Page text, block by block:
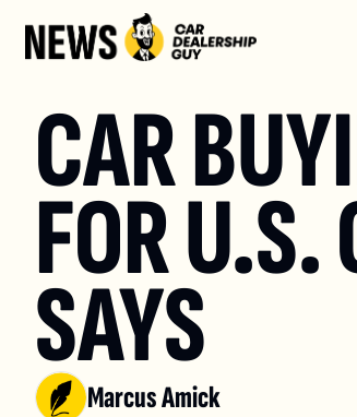
CAR
FOR
SAYS
Marcus Amick